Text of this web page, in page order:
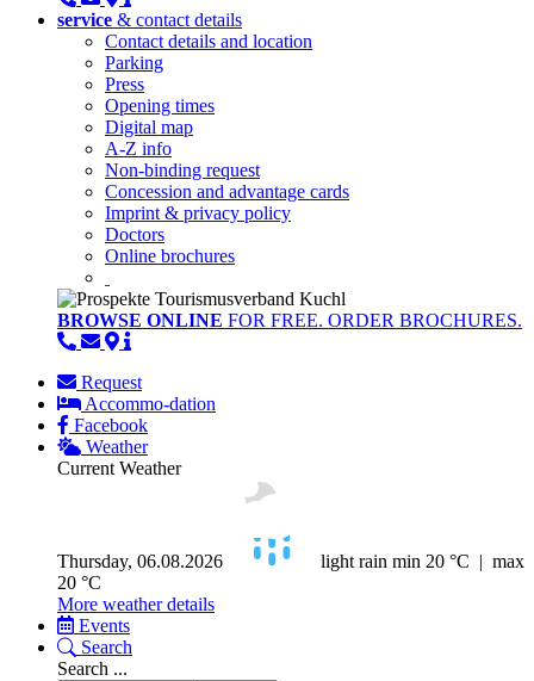
service & contact details
Contact details and location
Parking
Press
Opening times
Digital map
A-Z info
Non-binding request
Concession and advantage cards
Imprint & privacy policy
Doctors
Online brochures
BROWSE ONLINE FOR FREE. ORDER BROCHURES.
Request
Accommo-dation
Facebook
Weather
Current Weather
Thursday, 06.08.2026 light rain min 20 °C | max
20 °C
More weather details
Events
Search
Search ...